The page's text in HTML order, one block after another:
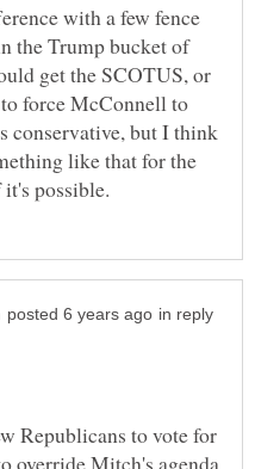
with a few fence
the Trump bucket of
get the SCOTUS, or
force McConnell to
conservative, but I think
like that for the
in reply
Republicans to vote for
override Mitch's agenda